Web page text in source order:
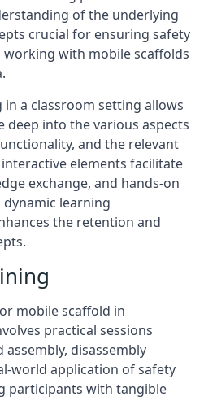
of the underlying
crucial for ensuring safety
working with mobile scaffolds
a classroom setting allows
deep into the various aspects
and the relevant
interactive elements facilitate
exchange, and hands-on
learning
the retention and
mobile scaffold in
practical sessions
disassembly
world application of safety
participants with tangible